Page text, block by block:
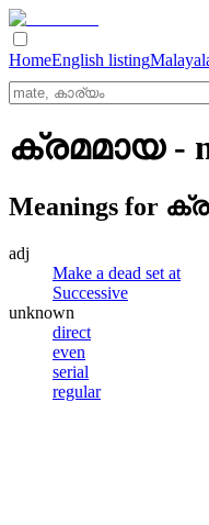
HomeEnglish listing
ക്രമമായ-
Meanings for
adj
Make a dead set at
Successive
unknown
direct
even
serial
regular